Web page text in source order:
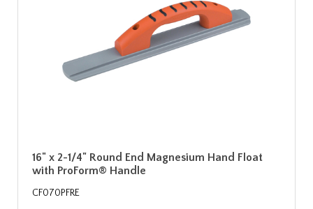
16" x 2-1/4" Round End Magnesium Hand Float
with ProForm® Handle
CF070PFRE